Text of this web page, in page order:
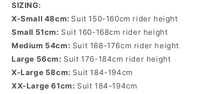
SIZING:
X-Small 48cm: Suit 150-160cm rider height
Small 51cm: Suit 160-168cm rider height
Medium 54cm: Suit 168-176cm rider height
Large 56cm: Suit 176-184cm rider height
X-Large 58cm: Suit 184-194cm
XX-Large 61cm: Suit 184-194cm